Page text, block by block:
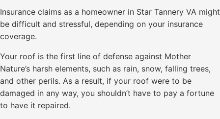
Insurance claims as a homeowner in Star Tannery VA might
be difficult and stressful, depending on your insurance
coverage.
Your roof is the first line of defense against Mother
Nature’s harsh elements, such as rain, snow, falling trees,
and other perils. As a result, if your roof were to be
damaged in any way, you shouldn’t have to pay a fortune
to have it repaired.